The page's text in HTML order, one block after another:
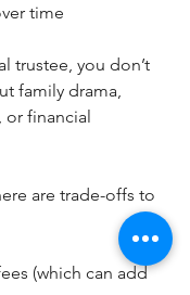
time
trustee, you don’t
family drama,
or financial
are trade-offs to
(which can add